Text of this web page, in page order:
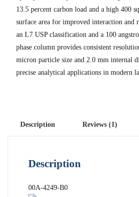
13.5 percent carbon load and a high 400
surface area for improved interaction and
an L7 USP classification and a 100
phase column provides consistent
micron particle size and 2.0 mm internal
precise analytical applications in modern
Description Reviews (1)
Description
00A-4249-B0